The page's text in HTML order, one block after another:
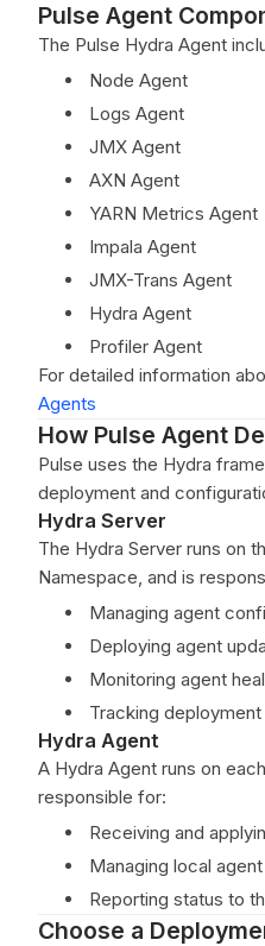
Pulse Agent
The Pulse Hydra Agent
Node Agent
Logs Agent
JMX Agent
AXN Agent
YARN Metrics Agent
Impala Agent
JMX-Trans Agent
Hydra Agent
Profiler Agent
For detailed information
Agents
How Pulse Agent
Pulse uses the Hydra
deployment and
Hydra Server
The Hydra Server runs on
Namespace, and is
Managing agent
Deploying agent
Monitoring agent
Tracking
Hydra Agent
A Hydra Agent runs on
responsible for:
Receiving and
Managing local
Reporting status to
Choose a